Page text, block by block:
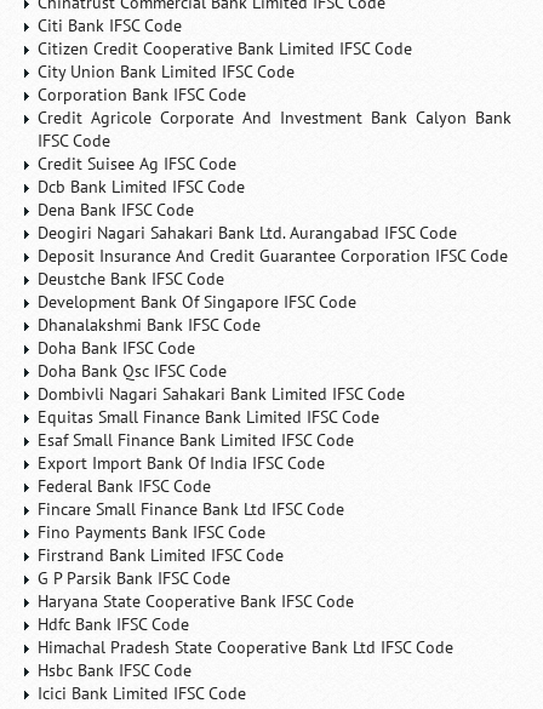
Citi Bank IFSC Code
Citizen Credit Cooperative Bank Limited IFSC Code
City Union Bank Limited IFSC Code
Corporation Bank IFSC Code
Credit Agricole Corporate And Investment Bank Calyon Bank
IFSC Code
Credit Suisee Ag IFSC Code
Dcb Bank Limited IFSC Code
Dena Bank IFSC Code
Deogiri Nagari Sahakari Bank Ltd. Aurangabad IFSC Code
Deposit Insurance And Credit Guarantee Corporation IFSC Code
Deustche Bank IFSC Code
Development Bank Of Singapore IFSC Code
Dhanalakshmi Bank IFSC Code
Doha Bank IFSC Code
Doha Bank Qsc IFSC Code
Dombivli Nagari Sahakari Bank Limited IFSC Code
Equitas Small Finance Bank Limited IFSC Code
Esaf Small Finance Bank Limited IFSC Code
Export Import Bank Of India IFSC Code
Federal Bank IFSC Code
Fincare Small Finance Bank Ltd IFSC Code
Fino Payments Bank IFSC Code
Firstrand Bank Limited IFSC Code
G P Parsik Bank IFSC Code
Haryana State Cooperative Bank IFSC Code
Hdfc Bank IFSC Code
Himachal Pradesh State Cooperative Bank Ltd IFSC Code
Hsbc Bank IFSC Code
Icici Bank Limited IFSC Code